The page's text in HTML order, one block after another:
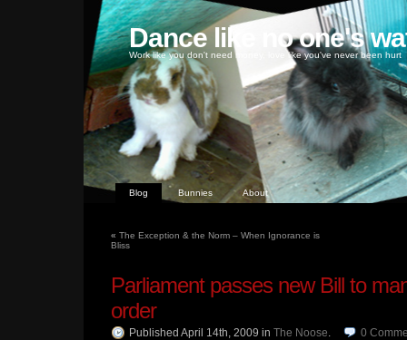
Dance like no one's
Work like you don't need money, love like you've never been hurt
Blog Bunnies About
« The Exception & the Norm – When Ignorance is
Bliss
Parliament passes new Bill to
order
Published April 14th, 2009 in The Noose. 0